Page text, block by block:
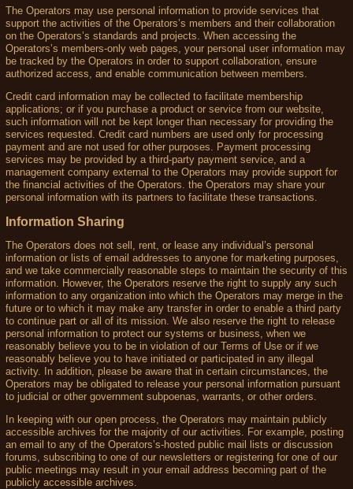
The Operators may use personal information to provide services that
support the activities of the Operators’s members and their collaboration
on the Operators’s standards and projects. When accessing the
Operators’s members-only web pages, your personal user information may
be tracked by the Operators in order to support collaboration, ensure
authorized access, and enable communication between members.
Credit card information may be collected to facilitate membership
applications; or if you purchase a product or service from our website,
such information will not be kept longer than necessary for providing the
services requested. Credit card numbers are used only for processing
payment and are not used for other purposes. Payment processing
services may be provided by a third-party payment service, and a
management company external to the Operators may provide support for
the financial activities of the Operators. the Operators may share your
personal information with its partners to facilitate these transactions.
Information Sharing
The Operators does not sell, rent, or lease any individual’s personal
information or lists of email addresses to anyone for marketing purposes,
and we take commercially reasonable steps to maintain the security of this
information. However, the Operators reserve the right to supply any such
information to any organization into which the Operators may merge in the
future or to which it may make any transfer in order to enable a third party
to continue part or all of its mission. We also reserve the right to release
personal information to protect our systems or business, when we
reasonably believe you to be in violation of our Terms of Use or if we
reasonably believe you to have initiated or participated in any illegal
activity. In addition, please be aware that in certain circumstances, the
Operators may be obligated to release your personal information pursuant
to judicial or other government subpoenas, warrants, or other orders.
In keeping with our open process, the Operators may maintain publicly
accessible archives for the majority of our activities. For example, posting
an email to any of the Operators’s-hosted public mail lists or discussion
forums, subscribing to one of our newsletters or registering for one of our
public meetings may result in your email address becoming part of the
publicly accessible archives.